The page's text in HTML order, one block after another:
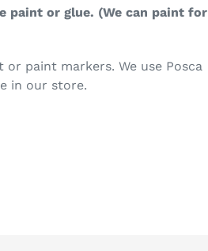
paint or glue. (We can paint for
paint markers. We use Posca
in our store.